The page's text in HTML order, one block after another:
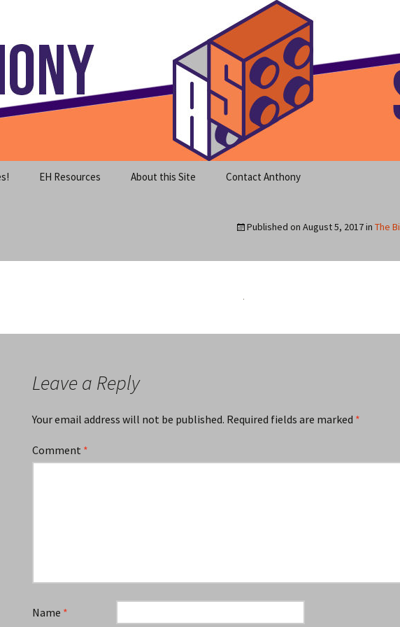
Sequeira's Blog
EH Resources About this Site Contact Anthony
Published on August 5, 2017in The
Leave a Reply
Your email address will not be published. Required fields are marked *
Comment *
Name *